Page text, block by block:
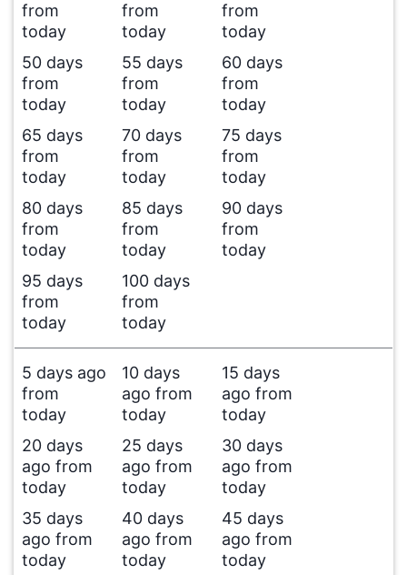
from
today
from
today
from
today
50 days
from
today
55 days
from
today
60 days
from
today
65 days
from
today
70 days
from
today
75 days
from
today
80 days
from
today
85 days
from
today
90 days
from
today
95 days
from
today
100 days
from
today
5 days ago
from
today
10 days
ago from
today
15 days
ago from
today
20 days
ago from
today
25 days
ago from
today
30 days
ago from
today
35 days
ago from
today
40 days
ago from
today
45 days
ago from
today